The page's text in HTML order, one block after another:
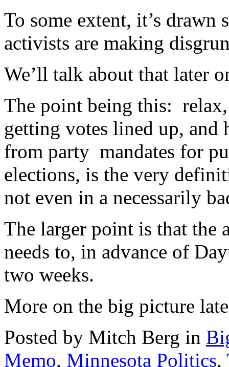
To some extent, it’s drawn
activists are making
We’ll talk about that later
The point being this:
getting votes lined up, and
from party mandates for
elections, is the very
not even in a necessarily
The larger point is that the
needs to, in advance of
two weeks.
More on the big picture
Posted by Mitch Berg in
Memo, Minnesota Politics,